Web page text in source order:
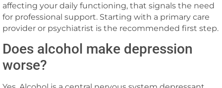
affecting your daily functioning, that signals the need
for professional support. Starting with a primary care
provider or psychiatrist is the recommended first step.
Does alcohol make depression
worse?